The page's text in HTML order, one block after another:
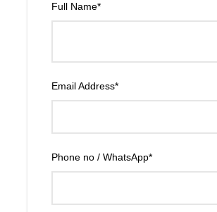
Full Name*
Email Address*
Phone no / WhatsApp*